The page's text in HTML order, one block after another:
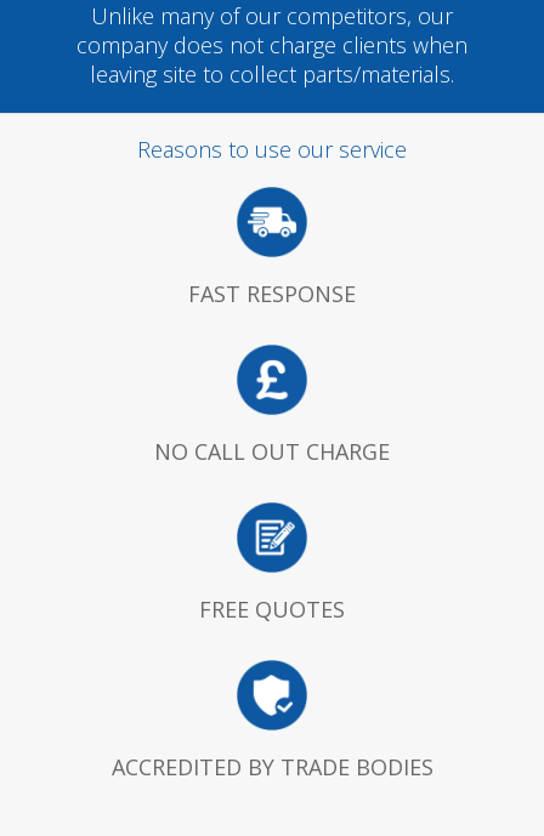
Unlike many of our competitors, our
company does not charge clients when
leaving site to collect parts/materials.
Reasons to use our service
FAST RESPONSE
NO CALL OUT CHARGE
FREE QUOTES
ACCREDITED BY TRADE BODIES